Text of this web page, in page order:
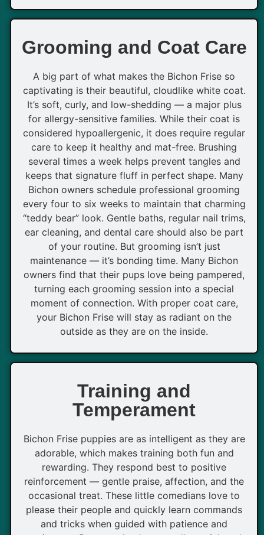
Grooming and Coat Care
A big part of what makes the Bichon Frise so
captivating is their beautiful, cloudlike white coat.
It’s soft, curly, and low-shedding — a major plus
for allergy-sensitive families. While their coat is
considered hypoallergenic, it does require regular
care to keep it healthy and mat-free. Brushing
several times a week helps prevent tangles and
keeps that signature fluff in perfect shape. Many
Bichon owners schedule professional grooming
every four to six weeks to maintain that charming
“teddy bear” look. Gentle baths, regular nail trims,
ear cleaning, and dental care should also be part
of your routine. But grooming isn’t just
maintenance — it’s bonding time. Many Bichon
owners find that their pups love being pampered,
turning each grooming session into a special
moment of connection. With proper coat care,
your Bichon Frise will stay as radiant on the
outside as they are on the inside.
Training and
Temperament
Bichon Frise puppies are as intelligent as they are
adorable, which makes training both fun and
rewarding. They respond best to positive
reinforcement — gentle praise, affection, and the
occasional treat. These little comedians love to
please their people and quickly learn commands
and tricks when guided with patience and